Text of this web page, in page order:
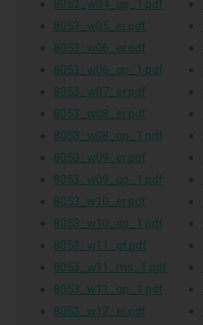
8053_w04_qp_1.pdf
8053_w05_er.pdf
8053_w06_er.pdf
8053_w06_qp_1.pdf
8053_w07_er.pdf
8053_w08_er.pdf
8053_w08_qp_1.pdf
8053_w09_er.pdf
8053_w09_qp_1.pdf
8053_w10_er.pdf
8053_w10_qp_1.pdf
8053_w11_gt.pdf
8053_w11_ms_1.pdf
8053_w11_qp_1.pdf
8053_w12_er.pdf